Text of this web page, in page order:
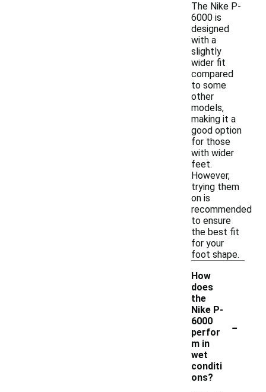
The Nike P-
6000 is
designed
with a
slightly
wider fit
compared
to some
other
models,
making it a
good option
for those
with wider
feet.
However,
trying them
on is
recommended
to ensure
the best fit
for your
foot shape.
How
does
the
Nike P-
6000
perfor
m in
wet
conditi
ons?
-